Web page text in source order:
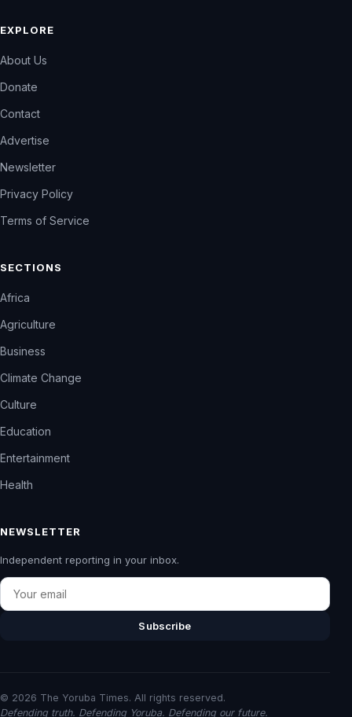
EXPLORE
About Us
Donate
Contact
Advertise
Newsletter
Privacy Policy
Terms of Service
SECTIONS
Africa
Agriculture
Business
Climate Change
Culture
Education
Entertainment
Health
NEWSLETTER
Independent reporting in your inbox.
Email
Subscribe
© 2026 The Yoruba Times. All rights reserved.
Defending truth. Defending Yoruba. Defending our future.